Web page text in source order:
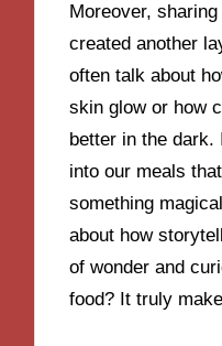
Moreover,
created another
often talk about
skin glow or how
better in the dark.
into our meals
something
about how
of wonder and
food? It truly